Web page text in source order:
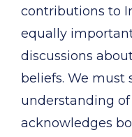
contributions to
equally
discussions
beliefs. We must
understanding
acknowledges